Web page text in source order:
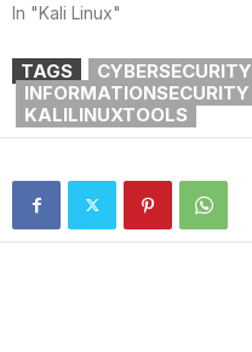
In "Kali Linux"
TAGS CYBERSECURITY
INFORMATIONSECURITY
KALILINUXTOOLS